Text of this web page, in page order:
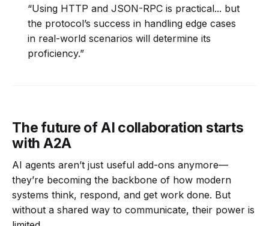
“Using HTTP and JSON-RPC is practical... but
the protocol’s success in handling edge cases
in real-world scenarios will determine its
proficiency.”
The future of AI collaboration starts
with A2A
AI agents aren’t just useful add-ons anymore—
they’re becoming the backbone of how modern
systems think, respond, and get work done. But
without a shared way to communicate, their power is